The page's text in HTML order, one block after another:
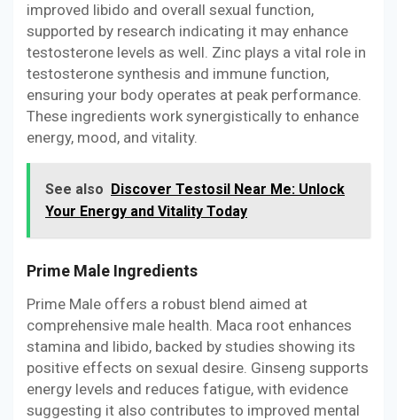
improved libido and overall sexual function,
supported by research indicating it may enhance
testosterone levels as well. Zinc plays a vital role in
testosterone synthesis and immune function,
ensuring your body operates at peak performance.
These ingredients work synergistically to enhance
energy, mood, and vitality.
See also Discover Testosil Near Me: Unlock
Your Energy and Vitality Today
Prime Male Ingredients
Prime Male offers a robust blend aimed at
comprehensive male health. Maca root enhances
stamina and libido, backed by studies showing its
positive effects on sexual desire. Ginseng supports
energy levels and reduces fatigue, with evidence
suggesting it also contributes to improved mental